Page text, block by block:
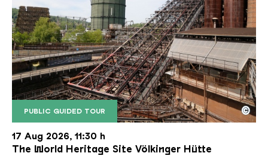
PUBLIC GUIDED TOUR
The inclined ore lift of the Völklinger Hütte with
Copyright: Weltkulturerbe Völklinger Hütte | Karl
©
17 Aug 2026, 11:30 h
The World Heritage Site Völkinger Hütte